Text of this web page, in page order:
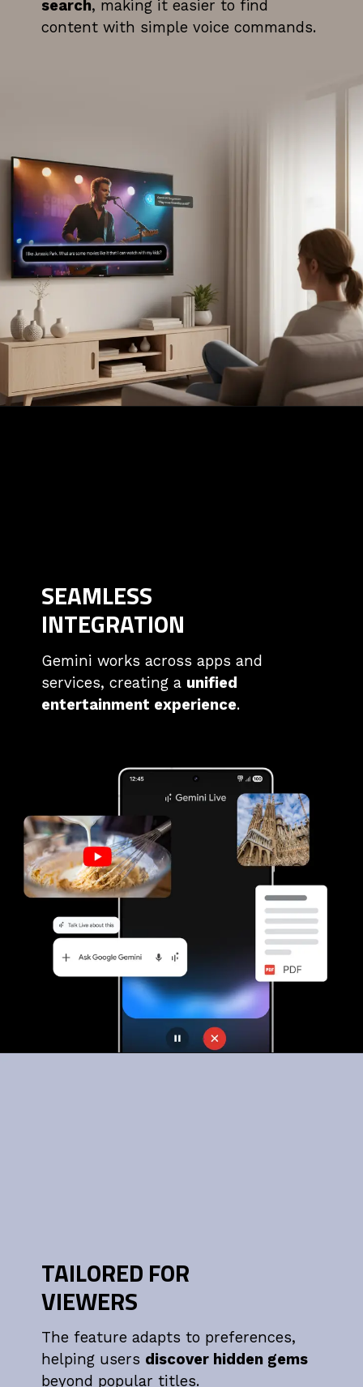
search, making it easier to find
content with simple voice commands.
SEAMLESS
INTEGRATION
Gemini works across apps and
services, creating a unified
entertainment experience.
TAILORED FOR
VIEWERS
The feature adapts to preferences,
helping users discover hidden gems
beyond popular titles.